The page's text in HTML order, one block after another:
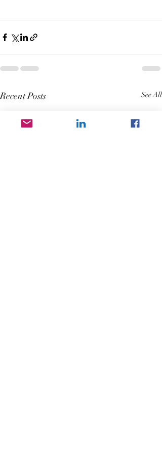
Recent Posts See All